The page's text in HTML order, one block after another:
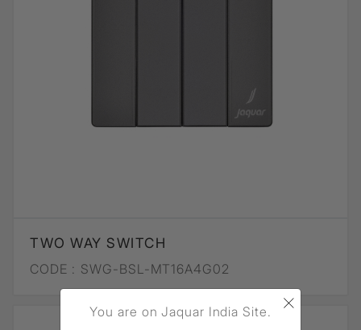
TWO WAY SWITCH
CODE : SWG-BSL-MT16A4G02
×
You are on Jaquar India Site.